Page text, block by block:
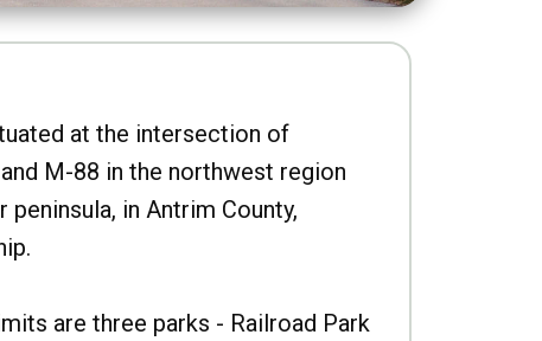
at the intersection of
M-88 in the northwest region
in Antrim County,
are three parks - Railroad Park